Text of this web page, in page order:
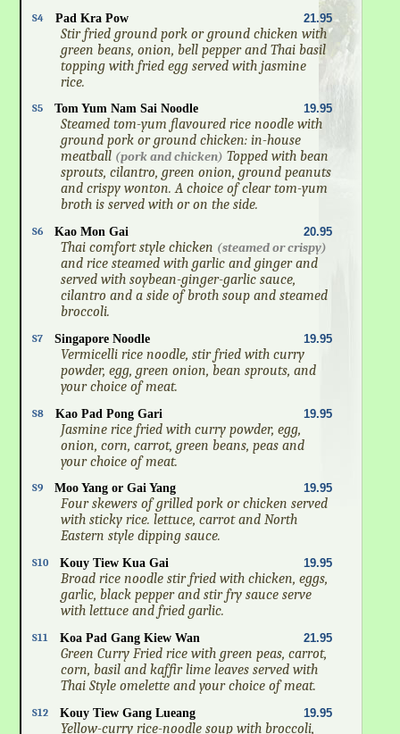
S4 Pad Kra Pow 21.95
Stir fried ground pork or ground chicken with
green beans, onion, bell pepper and Thai basil
topping with fried egg served with jasmine
rice.
S5 Tom Yum Nam Sai Noodle 19.95
Steamed tom-yum flavoured rice noodle with
ground pork or ground chicken: in-house
meatball (pork and chicken) Topped with bean
sprouts, cilantro, green onion, ground peanuts
and crispy wonton. A choice of clear tom-yum
broth is served with or on the side.
S6 Kao Mon Gai 20.95
Thai comfort style chicken (steamed or crispy)
and rice steamed with garlic and ginger and
served with soybean-ginger-garlic sauce,
cilantro and a side of broth soup and steamed
broccoli.
S7 Singapore Noodle 19.95
Vermicelli rice noodle, stir fried with curry
powder, egg, green onion, bean sprouts, and
your choice of meat.
S8 Kao Pad Pong Gari 19.95
Jasmine rice fried with curry powder, egg,
onion, corn, carrot, green beans, peas and
your choice of meat.
S9 Moo Yang or Gai Yang 19.95
Four skewers of grilled pork or chicken served
with sticky rice. lettuce, carrot and North
Eastern style dipping sauce.
S10 Kouy Tiew Kua Gai 19.95
Broad rice noodle stir fried with chicken, eggs,
garlic, black pepper and stir fry sauce serve
with lettuce and fried garlic.
S11 Koa Pad Gang Kiew Wan 21.95
Green Curry Fried rice with green peas, carrot,
corn, basil and kaffir lime leaves served with
Thai Style omelette and your choice of meat.
S12 Kouy Tiew Gang Lueang 19.95
Yellow-curry rice-noodle soup with broccoli,